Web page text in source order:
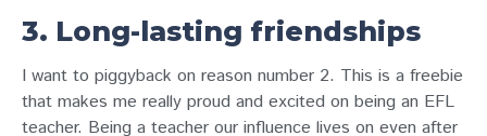
3. Long-lasting friendships
I want to piggyback on reason number 2. This is a freebie
that makes me really proud and excited on being an EFL
teacher. Being a teacher our influence lives on even after